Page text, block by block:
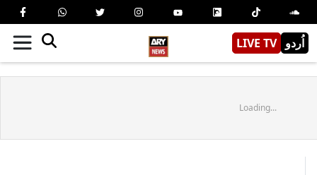
LIVE TV اُردو
Loading...